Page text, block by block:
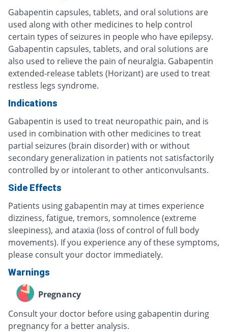
Gabapentin capsules, tablets, and oral solutions are
used along with other medicines to help control
certain types of seizures in people who have epilepsy.
Gabapentin capsules, tablets, and oral solutions are
also used to relieve the pain of neuralgia. Gabapentin
extended-release tablets (Horizant) are used to treat
restless legs syndrome.
Indications
Gabapentin is used to treat neuropathic pain, and is
used in combination with other medicines to treat
partial seizures (brain disorder) with or without
secondary generalization in patients not satisfactorily
controlled by or intolerant to other anticonvulsants.
Side Effects
Patients using gabapentin may at times experience
dizziness, fatigue, tremors, somnolence (extreme
sleepiness), and ataxia (loss of control of full body
movements). If you experience any of these symptoms,
please consult your doctor immediately.
Warnings
Pregnancy
Consult your doctor before using gabapentin during
pregnancy for a better analysis.